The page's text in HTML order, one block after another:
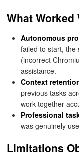
What Worked
Autonomous
failed to start, the
(incorrect
assistance.
Context
previous tasks
work together
Professional
was genuinely
Limitations